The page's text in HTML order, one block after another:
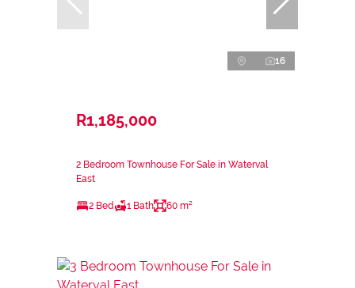
16
R1,185,000
2 Bedroom Townhouse For Sale in Waterval
East
2 Bed 1 Bath 60 m²